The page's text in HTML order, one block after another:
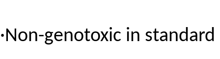
·Non-genotoxic in